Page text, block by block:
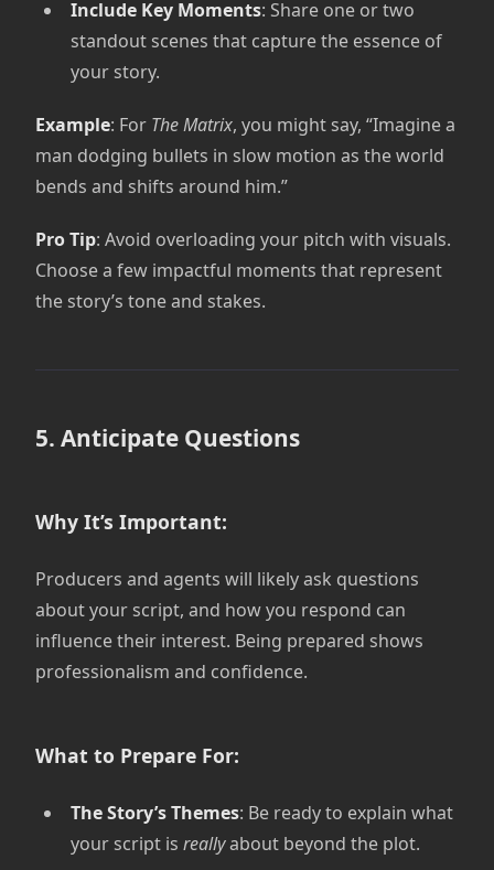
Include Key Moments: Share one or two
standout scenes that capture the essence of
your story.
Example: For The Matrix, you might say, “Imagine a
man dodging bullets in slow motion as the world
bends and shifts around him.”
Pro Tip: Avoid overloading your pitch with visuals.
Choose a few impactful moments that represent
the story’s tone and stakes.
5. Anticipate Questions
Why It’s Important:
Producers and agents will likely ask questions
about your script, and how you respond can
influence their interest. Being prepared shows
professionalism and confidence.
What to Prepare For:
The Story’s Themes: Be ready to explain what
your script is reallyabout beyond the plot.